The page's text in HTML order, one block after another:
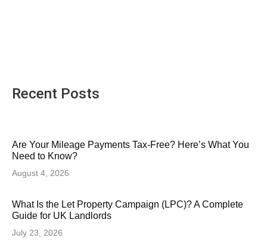
Recent Posts
Are Your Mileage Payments Tax-Free? Here’s What You
Need to Know?
August 4, 2026
What Is the Let Property Campaign (LPC)? A Complete
Guide for UK Landlords
July 23, 2026